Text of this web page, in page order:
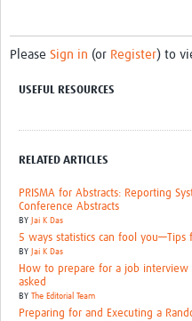
Please Sign in (or Register) to
USEFUL RESOURCES
RELATED ARTICLES
PRISMA for Abstracts: Reporting
Conference Abstracts
BY Jai K Das
5 ways statistics can fool you—Tips
BY Jai K Das
How to prepare for a job interview
asked
BY The Editorial Team
Preparing for and Executing a